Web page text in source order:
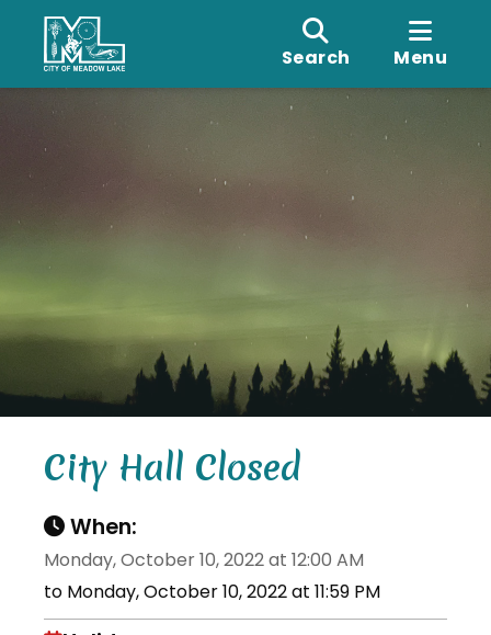
Search Menu
City Hall Closed
When:
Monday, October 10, 2022 at 12:00 AM
to Monday, October 10, 2022 at 11:59 PM